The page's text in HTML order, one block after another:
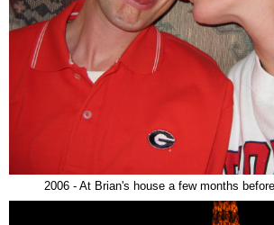
2006 - At Brian's house a few months